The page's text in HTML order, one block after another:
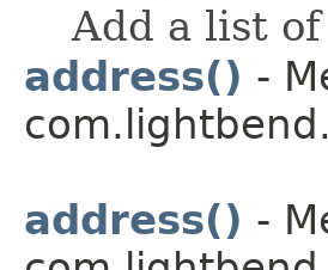
Add a list
address() -
address() -